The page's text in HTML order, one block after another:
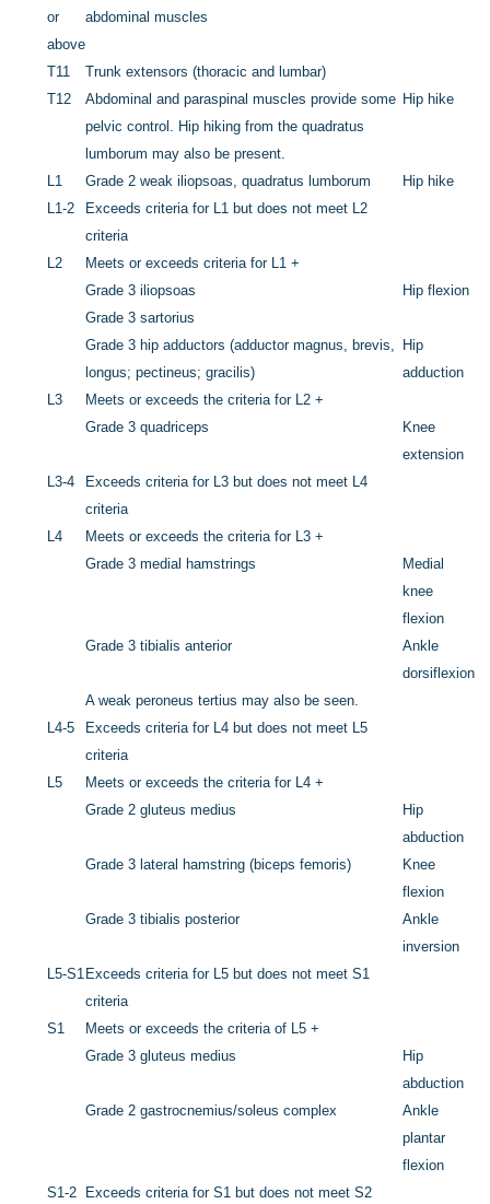
or
above
abdominal muscles
T11
Trunk extensors (thoracic and lumbar)
T12
Abdominal and paraspinal muscles provide some
pelvic control. Hip hiking from the quadratus
lumborum may also be present.
Hip hike
L1 Grade 2weak iliopsoas, quadratus lumborum
Hip hike
L1-2
Exceeds criteria for L1 but does not meet L2
criteria
L2
Meets or exceeds criteria for L1 +
Grade 3 iliopsoas
Hip flexion
Grade 3 sartorius
Grade 3 hip adductors (adductor magnus, brevis,
longus; pectineus; gracilis)
Hip
adduction
L3
Meets or exceeds the criteria for L2 +
Grade 3 quadriceps
Knee
extension
L3-4
Exceeds criteria for L3 but does not meet L4
criteria
L4
Meets or exceeds the criteria for L3 +
Grade 3 medial hamstrings
Medial
knee
flexion
Grade 3 tibialis anterior
Ankle
dorsiflexion
A weak peroneus tertius may also be seen.
L4-5
Exceeds criteria for L4 but does not meet L5
criteria
L5
Meets or exceeds the criteria for L4 +
Grade 2gluteus medius
Hip
abduction
Grade 3 lateral hamstring (biceps femoris)
Knee
flexion
Grade 3 tibialis posterior
Ankle
inversion
L5-S1 Exceeds criteria for L5 but does not meet S1
criteria
S1
Meets or exceeds the criteria of L5 +
Grade 3 gluteus medius
Hip
abduction
Grade 2gastrocnemius/soleus complex
Ankle
plantar
flexion
S1-2
Exceeds criteria for S1 but does not meet S2